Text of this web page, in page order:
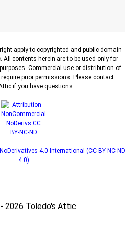
apply to copyrighted and public-domain
contents herein are to be used only for
Commercial use or distribution of
prior permissions. Please contact
if you have questions.
4.0 International (CC BY-NC-ND
4.0)
2026 Toledo's Attic